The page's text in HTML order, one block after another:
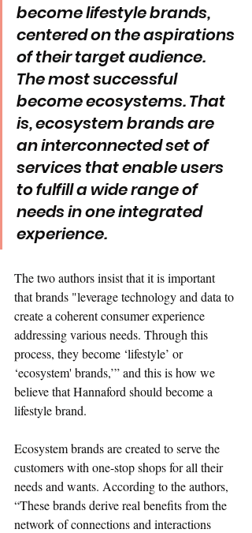
become lifestyle brands,
centered on the aspirations
of their target audience.
The most successful
become ecosystems. That
is, ecosystem brands are
an interconnected set of
services that enable users
to fulfill a wide range of
needs in one integrated
experience.
The two authors insist that it is important
that brands "leverage technology and data to
create a coherent consumer experience
addressing various needs. Through this
process, they become ‘lifestyle’ or
‘ecosystem' brands,’” and this is how we
believe that Hannaford should become a
lifestyle brand.
Ecosystem brands are created to serve the
customers with one-stop shops for all their
needs and wants. According to the authors,
“These brands derive real benefits from the
network of connections and interactions